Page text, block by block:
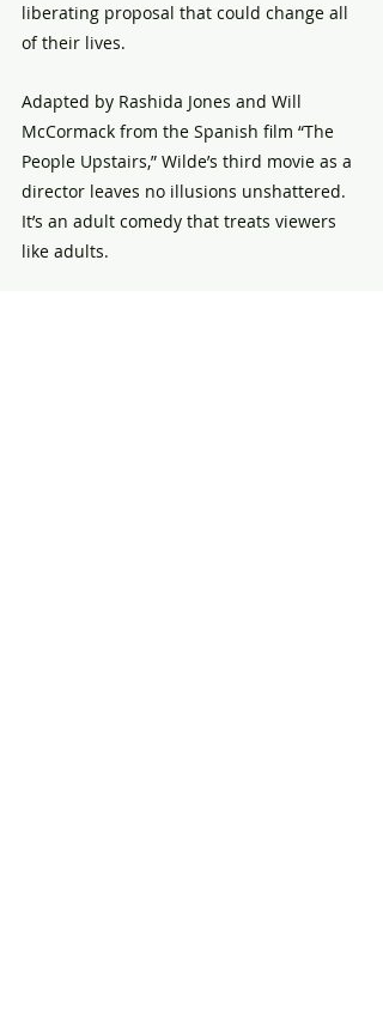
liberating proposal that could change all
of their lives.
Adapted by Rashida Jones and Will
McCormack from the Spanish film “The
People Upstairs,” Wilde’s third movie as a
director leaves no illusions unshattered.
It’s an adult comedy that treats viewers
like adults.